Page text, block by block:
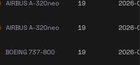
AIRBUS A-320neo 19 2026-
AIRBUS A-320neo 19 2026-
BOEING 737-800 19 2026-